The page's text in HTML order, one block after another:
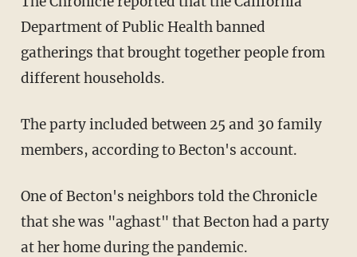
Department of Public Health banned
gatherings that brought together people from
different households.
The party included between 25 and 30 family
members, according to Becton's account.
One of Becton's neighbors told the Chronicle
that she was "aghast" that Becton had a party
at her home during the pandemic.